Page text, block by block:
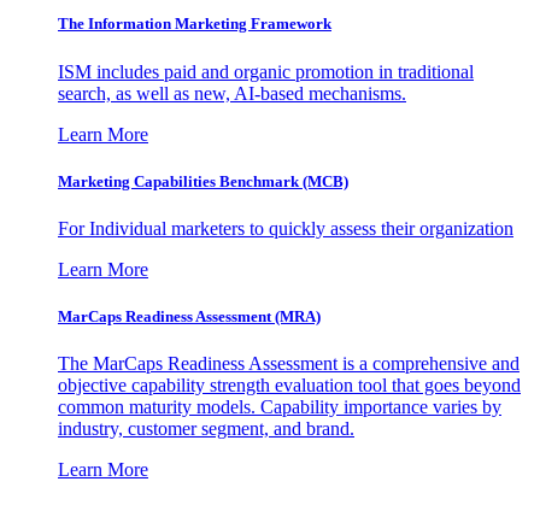
The Information Marketing Framework
ISM includes paid and organic promotion in traditional
search, as well as new, AI-based mechanisms.
Learn More
Marketing Capabilities Benchmark (MCB)
For Individual marketers to quickly assess their organization
Learn More
MarCaps Readiness Assessment (MRA)
The MarCaps Readiness Assessment is a comprehensive and
objective capability strength evaluation tool that goes beyond
common maturity models. Capability importance varies by
industry, customer segment, and brand.
Learn More